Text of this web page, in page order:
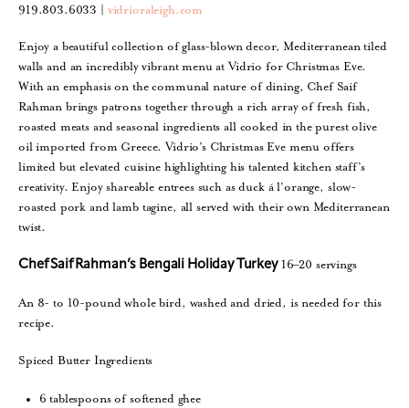
919.803.6033 | vidrioraleigh.com
Enjoy a beautiful collection of glass-blown decor, Mediterranean tiled
walls and an incredibly vibrant menu at Vidrio for Christmas Eve.
With an emphasis on the communal nature of dining, Chef Saif
Rahman brings patrons together through a rich array of fresh fish,
roasted meats and seasonal ingredients all cooked in the purest olive
oil imported from Greece. Vidrio’s Christmas Eve menu offers
limited but elevated cuisine highlighting his talented kitchen staff’s
creativity. Enjoy shareable entrees such as duck á l’orange, slow-
roasted pork and lamb tagine, all served with their own Mediterranean
twist.
Chef Saif Rahman’s Bengali Holiday Turkey16–20 servings
An 8- to 10-pound whole bird, washed and dried, is needed for this
recipe.
Spiced Butter Ingredients
6 tablespoons of softened ghee